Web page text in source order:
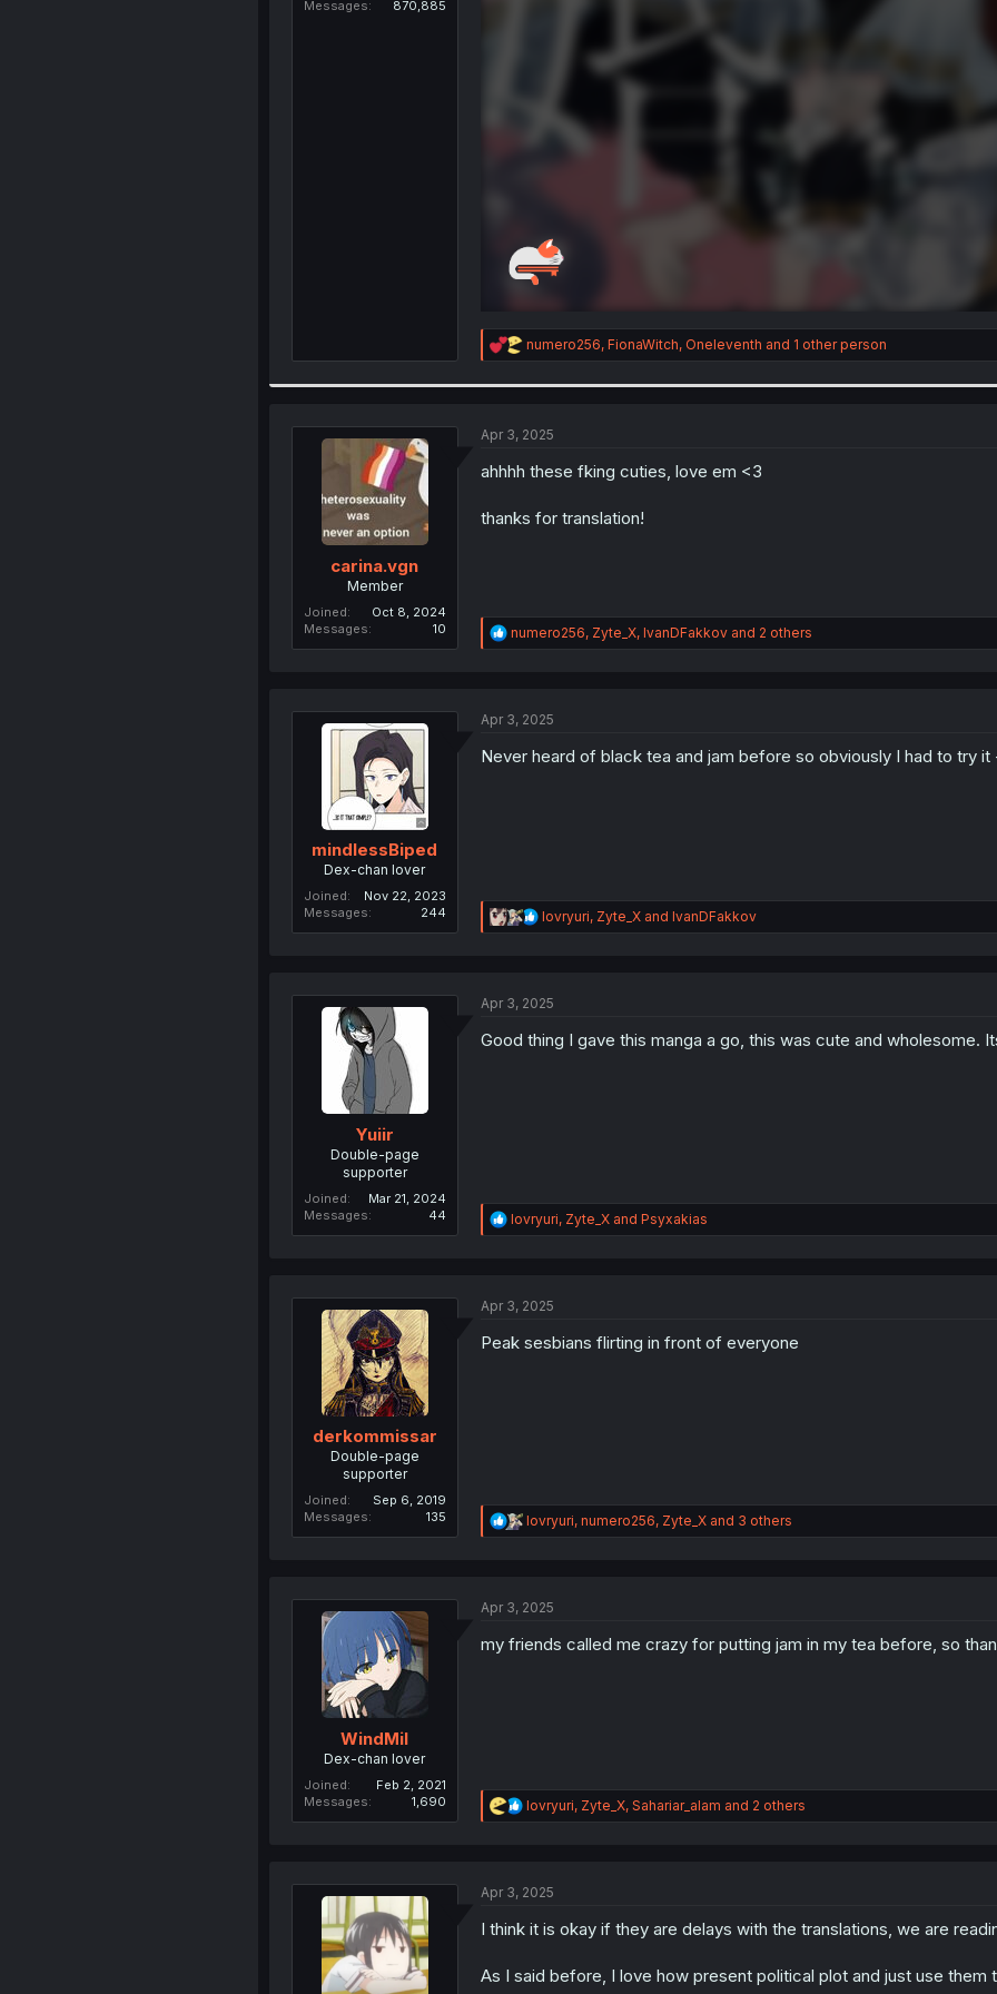
Messages
870,885
R
e
i
n
numero256, FionaWitch, Oneleventh and 1 other person
carina.vgn
Member
Joined
Oct 8, 2024
Messages
10
Apr 3, 2025
ahhhh these fking cuties, love em <3
thanks for translation!
R
e
i
n
numero256, Zyte_X, IvanDFakkovand 2 others
mindlessBiped
Dex-chan lover
Joined
Nov 22, 2023
Messages
244
Apr 3, 2025
Never heard of black tea and jam before so obviously I had to try
R
e
i
n
lovryuri, Zyte_Xand IvanDFakkov
Yuiir
Double-page
supporter
Joined
Mar 21, 2024
Messages
44
Apr 3, 2025
Good thing I gave this manga a go, this was cute and wholesome.
R
e
i
n
lovryuri, Zyte_Xand Psyxakias
derkommissar
Double-page
supporter
Joined
Sep 6, 2019
Messages
135
Apr 3, 2025
Peak sesbians flirting in front of everyone
R
e
i
n
lovryuri, numero256, Zyte_Xand 3 others
WindMil
Dex-chan lover
Joined
Feb 2, 2021
Messages
1,690
Apr 3, 2025
my friends called me crazy for putting jam in my tea before, so
R
e
i
n
lovryuri, Zyte_X, Sahariar_alam and 2 others
Apr 3, 2025
I think it is okay if they are delays with the translations, we are
As I said before, I love how present political plot and just use